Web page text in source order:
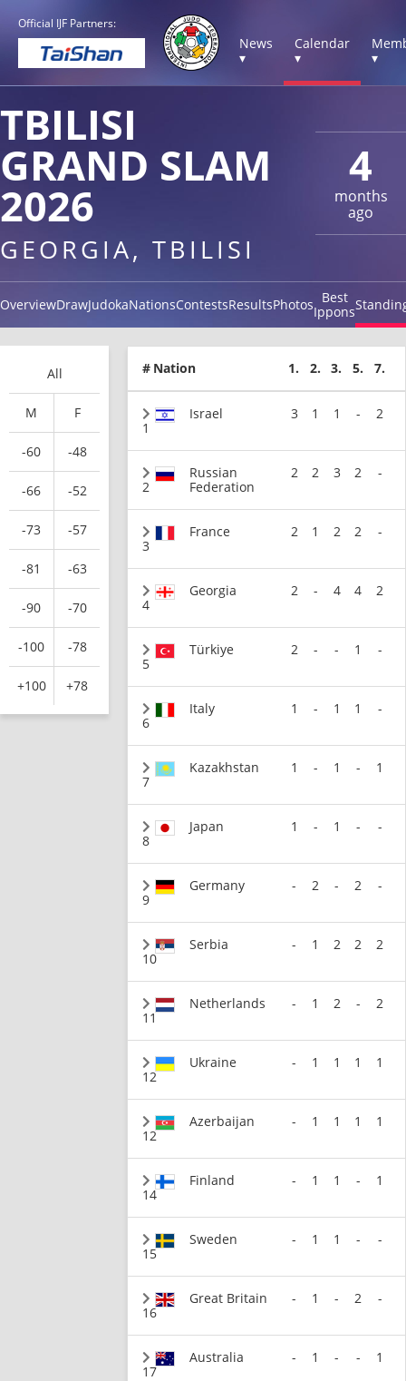
Official IJF Partners:
News
▾
Calendar
▾
▾
4
months
ago
TBILISI
GRAND SLAM
2026
GEORGIA, TBILISI
OverviewDrawJudokaNationsContestsResultsPhotos Best
Ippons
All
M F
-60 -48
-66 -52
-73 -57
-81 -63
-90 -70
-100 -78
+100 +78
# Nation 1. 2. 3. 5. 7.
1
Israel 3 1 1 - 2
2
Russian
Federation
2 2 3 2 -
3
France 2 1 2 2 -
4
Georgia 2 - 4 4 2
5
Türkiye 2 - - 1 -
6
Italy 1 - 1 1 -
7
Kazakhstan 1 - 1 - 1
8
Japan 1 - 1 - -
9
Germany - 2 - 2 -
10
Serbia - 1 2 2 2
11
Netherlands - 1 2 - 2
12
Ukraine - 1 1 1 1
12
Azerbaijan - 1 1 1 1
14
Finland - 1 1 - 1
15
Sweden - 1 1 - -
16
Great Britain - 1 - 2 -
17
Australia - 1 - - 1